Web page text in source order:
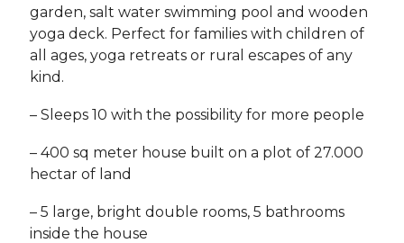
garden, salt water swimming pool and wooden
yoga deck. Perfect for families with children of
all ages, yoga retreats or rural escapes of any
kind.
– Sleeps 10 with the possibility for more people
– 400 sq meter house built on a plot of 27.000
hectar of land
– 5 large, bright double rooms, 5 bathrooms
inside the house